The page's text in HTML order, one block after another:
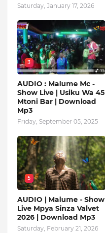
Saturday, January 17, 2026
3
AUDIO : Malume Mc -
Show Live | Usiku Wa 45
Mtoni Bar | Download
Mp3
Friday, September 05, 2025
5
AUDIO | Malume - Show
Live Mpya Sinza Valvet
2026 | Download Mp3
Saturday, February 21, 2026